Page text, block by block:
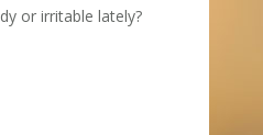
or irritable lately?